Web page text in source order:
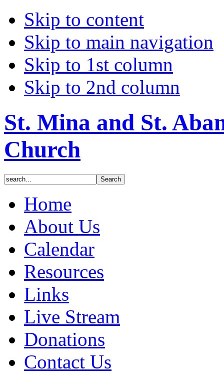
Skip to content
Skip to main navigation
Skip to 1st column
Skip to 2nd column
St. Mina and St.
Church
Home
About Us
Calendar
Resources
Links
Live Stream
Donations
Contact Us